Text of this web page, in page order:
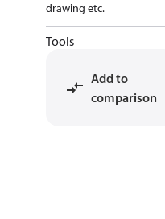
drawing etc.
Tools
Add to
comparison